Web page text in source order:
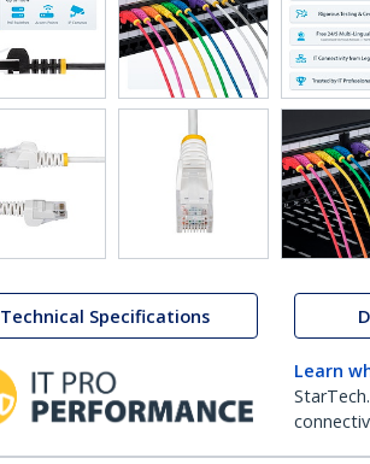
Technical Specifications
Learn